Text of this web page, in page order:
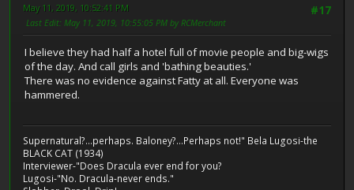
#17
May 11, 2019, 10:52:41 PM
Last Edit: May 11, 2019, 10:55:05 PM by RCMerchant
I believe they had half a hotel full of movie people and big-wigs
of the day. And call girls and 'bathing beauties.'
There was no evidence against Fatty at all. Everyone was
hammered.
Supernatural?...perhaps. Baloney?...Perhaps not!" Bela Lugosi-the
BLACK CAT (1934)
Interviewer-"Does Dracula ever end for you?
Lugosi-"No. Dracula-never ends."